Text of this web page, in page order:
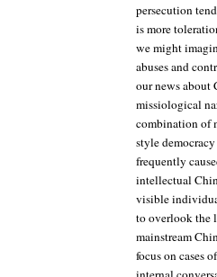
persecution
is more
we might
abuses and
our news about
missiological
combination of
style
frequently
intellectual
visible
to overlook the
mainstream
focus on cases